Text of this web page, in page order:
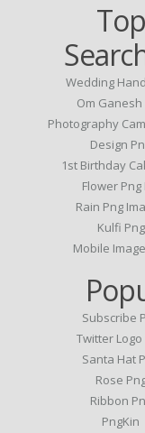
Top
Wedding
Om Ganesh
Photography
Design
1st Birthday
Flower Png
Rain Png
Kulfi Png
Mobile
Subscribe
Twitter Logo
Santa Hat
Rose
Ribbon
PngKin